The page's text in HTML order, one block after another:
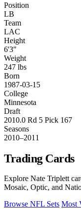
Position
LB
Team
LAC
Height
6'3"
Weight
247 lbs
Born
1987-03-15
College
Minnesota
Draft
2010.0 Rd 5 Pick 167
Seasons
2010–2011
Trading Cards
Explore Nate Triplett
Mosaic, Optic, and
Browse NFL Sets Most